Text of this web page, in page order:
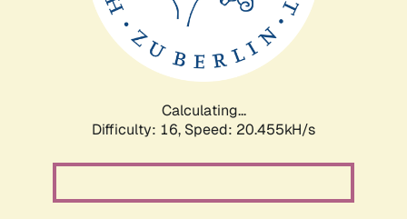
Calculating...
Difficulty: 16, Speed: 20.455kH/s